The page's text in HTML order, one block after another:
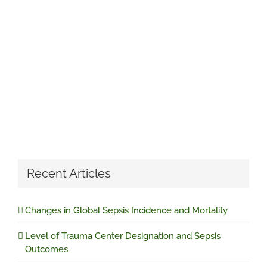
Recent Articles
Changes in Global Sepsis Incidence and Mortality
Level of Trauma Center Designation and Sepsis
Outcomes